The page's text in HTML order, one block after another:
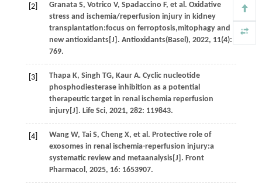
[2] Granata S, Votrico V, Spadaccino F, et al. Oxidative
stress and ischemia/reperfusion injury in kidney
transplantation:focus on ferroptosis,mitophagy and
new antioxidants[J]. Antioxidants(Basel), 2022, 11(4):
769.
[3] Thapa K, Singh TG, Kaur A. Cyclic nucleotide
phosphodiesterase inhibition as a potential
therapeutic target in renal ischemia reperfusion
injury[J]. Life Sci, 2021, 282: 119843.
[4] Wang W, Tai S, Cheng X, et al. Protective role of
exosomes in renal ischemia-reperfusion injury:a
systematic review and metaanalysis[J]. Front
Pharmacol, 2025, 16: 1653907.